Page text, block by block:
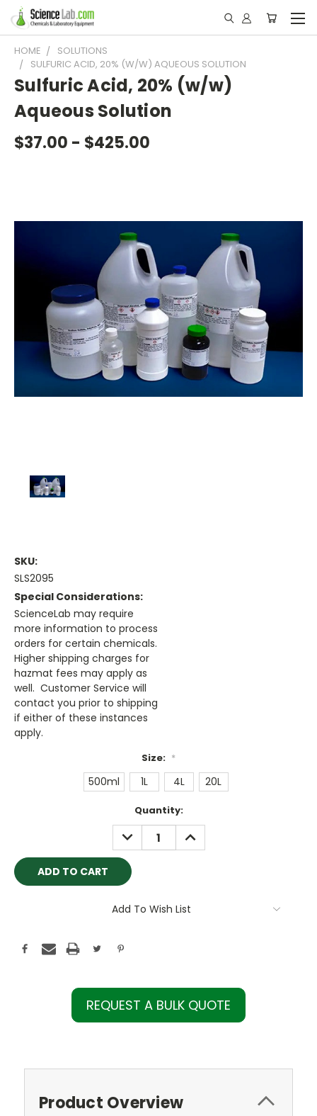
HOME
SOLUTIONS
SULFURIC ACID, 20% (W/W) AQUEOUS SOLUTION
Sulfuric Acid, 20% (w/w)
Aqueous Solution
$37.00 - $425.00
SKU:
SLS2095
Special Considerations:
ScienceLab may require
more information to process
orders for certain chemicals.
Higher shipping charges for
hazmat fees may apply as
well. Customer Service will
contact you prior to shipping
if either of these instances
apply.
Size: *
500ml 1L 4L 20L
Quantity:
DECREASE
QUANTITY:
INCREASE
QUANTITY:
Add To Wish List
REQUEST A BULK QUOTE
Product Overview